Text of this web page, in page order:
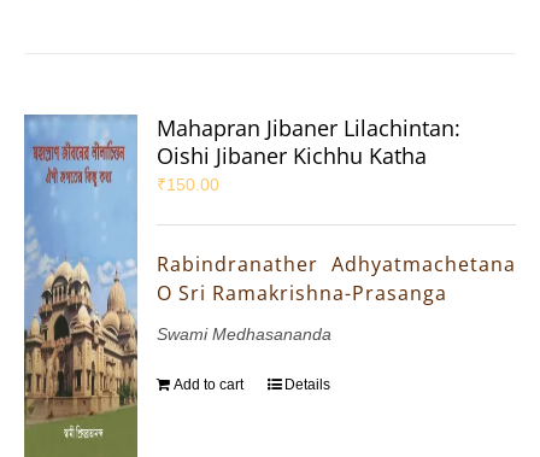
Mahapran Jibaner Lilachintan:
Oishi Jibaner Kichhu Katha
₹150.00
Rabindranather Adhyatmachetana
O Sri Ramakrishna-Prasanga
Swami Medhasananda
Add to cart Details